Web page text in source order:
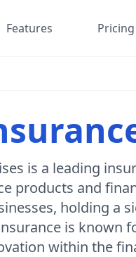
Features Pricing
is a leading
products and
holding a
is
within the